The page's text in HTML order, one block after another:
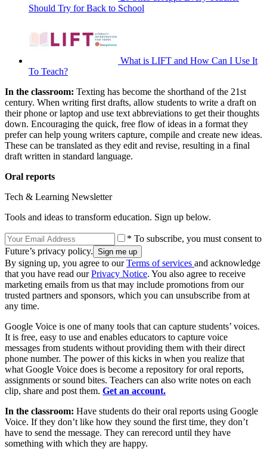
Should Try for Back to School
What is LIFT and How Can I Use It
To Teach?
In the classroom: Texting has become the shorthand of the 21st
century. When writing first drafts, allow students to write a draft on
their phone or laptop and use text abbreviations to get their thoughts
down. Encouraging the quick, free flow of ideas in a format they
prefer can help young writers capture, compile and create new ideas.
These can be translated as they edit and revise, resulting in a final
draft written in standard language.
Oral reports
Tech & Learning Newsletter
Tools and ideas to transform education. Sign up below.
* To subscribe, you must consent to
Future’s privacy policy.
By signing up, you agree to ourTerms of services and acknowledge
that you have read ourPrivacy Notice. You also agree to receive
marketing emails from us that may include promotions from our
trusted partners and sponsors, which you can unsubscribe from at
any time.
Google Voice is one of many tools that can capture students’ voices.
It is free, easy to use and enables educators to capture voice
messages from students without providing them with their direct
phone number. The power of this kicks in when you realize that
what Google Voice does is become a repository for oral reports,
assignments or sound bites. Teachers can also write notes on each
clip, share and post them. Get an account.
In the classroom: Have students do their oral reports using Google
Voice. If they don’t like how they sound the first time, they don’t
have to send the message. They can rerecord until they have
something with which they are happy.